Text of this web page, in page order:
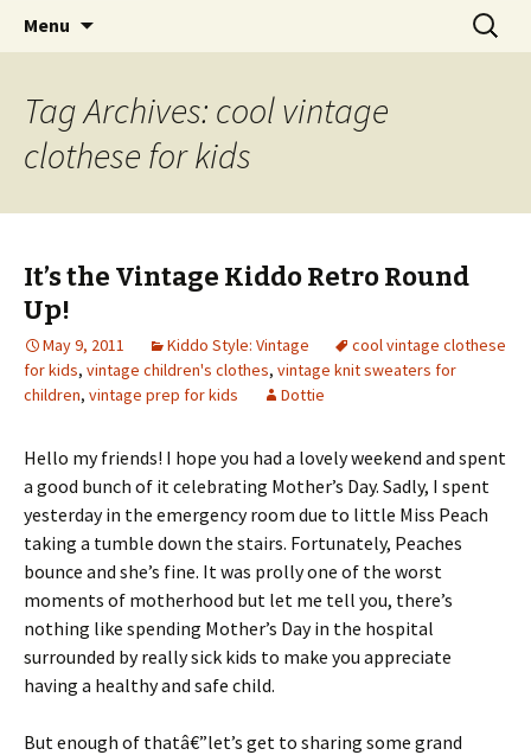
Menu
Search
for:
Tag Archives: cool vintage
clothese for kids
It’s the Vintage Kiddo Retro Round
Up!
May 9, 2011 Kiddo Style: Vintage
cool vintage clothese
for kids, vintage children's clothes, vintage knit sweaters for
children, vintage prep for kids Dottie
Hello my friends! I hope you had a lovely weekend and spent
a good bunch of it celebrating Mother’s Day. Sadly, I spent
yesterday in the emergency room due to little Miss Peach
taking a tumble down the stairs. Fortunately, Peaches
bounce and she’s fine. It was prolly one of the worst
moments of motherhood but let me tell you, there’s
nothing like spending Mother’s Day in the hospital
surrounded by really sick kids to make you appreciate
having a healthy and safe child.
But enough of thatâ€”let’s get to sharing some grand